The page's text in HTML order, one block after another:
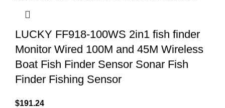
LUCKY FF918-100WS 2in1 fish finder
Monitor Wired 100M and 45M Wireless
Boat Fish Finder Sensor Sonar Fish
Finder Fishing Sensor
$191.24